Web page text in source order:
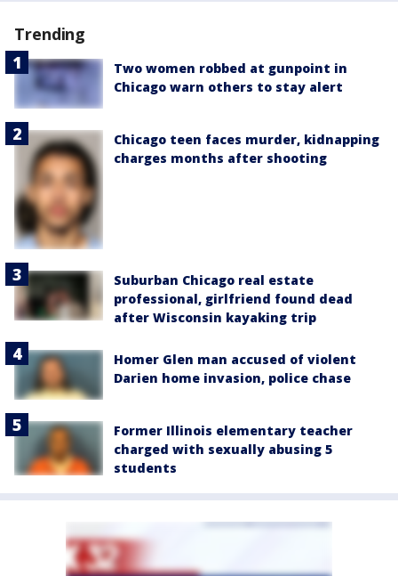
Trending
Two women robbed at gunpoint in
Chicago warn others to stay alert
Chicago teen faces murder, kidnapping
charges months after shooting
Suburban Chicago real estate
professional, girlfriend found dead
after Wisconsin kayaking trip
Homer Glen man accused of violent
Darien home invasion, police chase
Former Illinois elementary teacher
charged with sexually abusing 5
students